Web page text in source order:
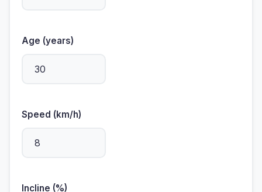
Age (years)
Speed (km/h)
Incline (%)